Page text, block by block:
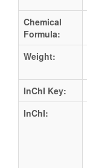
Chemical
Formula:
Weight:
InChI Key:
InChI: